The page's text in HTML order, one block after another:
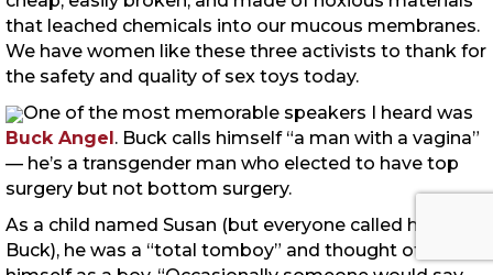
that leached chemicals into our mucous membranes.
We have women like these three activists to thank for
the safety and quality of sex toys today.
One of the most memorable speakers I heard was
Buck Angel. Buck calls himself “a man with a vagina”
— he’s a transgender man who elected to have top
surgery but not bottom surgery.
As a child named Susan (but everyone called him
Buck), he was a “total tomboy” and thought of